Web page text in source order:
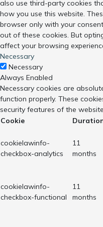
also use third-party cookies
how you use this website.
browser only with your
out of these cookies. But
affect your browsing
Necessary
Necessary
Always Enabled
Necessary cookies are
function properly. These
security features of the
Cookie
cookielawinfo-
checkbox-analytics
11
months
cookielawinfo-
checkbox-functional
11
months